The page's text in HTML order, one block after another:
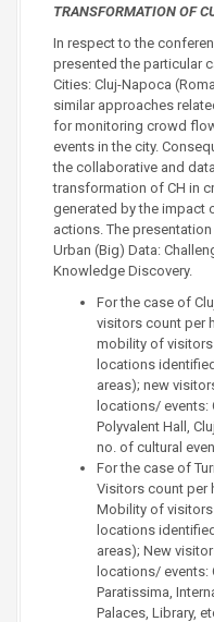
TRANSFORMATION OF
In respect to the
presented the particular
Cities: Cluj-Napoca
similar approaches
for monitoring crowd
events in the city.
the collaborative and
transformation of CH in
generated by the impact
actions. The
Urban (Big) Data:
Knowledge Discovery.
For the case of
visitors count per
mobility of
locations
areas); new
locations/ events:
Polyvalent Hall,
no. of cultural
For the case of
Visitors count per
Mobility of
locations
areas); New
locations/ events:
Paratissima,
Palaces, Library,